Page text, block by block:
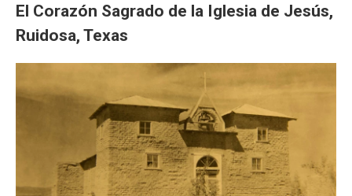
El Corazón Sagrado de la Iglesia de Jesús,
Ruidosa, Texas